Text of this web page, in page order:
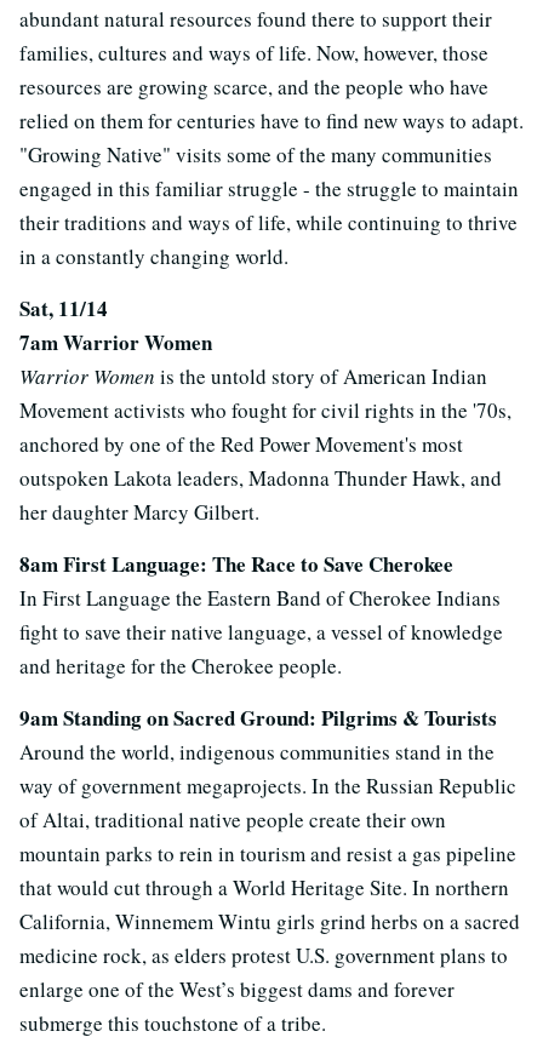
abundant natural resources found there to support their
families, cultures and ways of life. Now, however, those
resources are growing scarce, and the people who have
relied on them for centuries have to find new ways to adapt.
"Growing Native" visits some of the many communities
engaged in this familiar struggle - the struggle to maintain
their traditions and ways of life, while continuing to thrive
in a constantly changing world.
Sat, 11/14
7am Warrior Women
Warrior Women is the untold story of American Indian
Movement activists who fought for civil rights in the '70s,
anchored by one of the Red Power Movement's most
outspoken Lakota leaders, Madonna Thunder Hawk, and
her daughter Marcy Gilbert.
8am First Language: The Race to Save Cherokee
In First Language the Eastern Band of Cherokee Indians
fight to save their native language, a vessel of knowledge
and heritage for the Cherokee people.
9am Standing on Sacred Ground: Pilgrims & Tourists
Around the world, indigenous communities stand in the
way of government megaprojects. In the Russian Republic
of Altai, traditional native people create their own
mountain parks to rein in tourism and resist a gas pipeline
that would cut through a World Heritage Site. In northern
California, Winnemem Wintu girls grind herbs on a sacred
medicine rock, as elders protest U.S. government plans to
enlarge one of the West’s biggest dams and forever
submerge this touchstone of a tribe.